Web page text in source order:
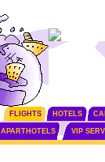
FLIGHTS HOTELS
APARTHOTELS VIP